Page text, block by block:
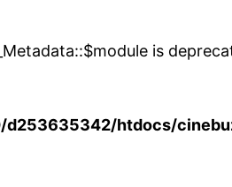
is
d253635342/htdocs/